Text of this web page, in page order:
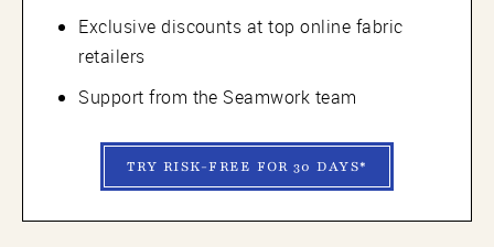
Exclusive discounts at top online fabric
retailers
Support from the Seamwork team
TRY RISK-FREE FOR 30 DAYS*